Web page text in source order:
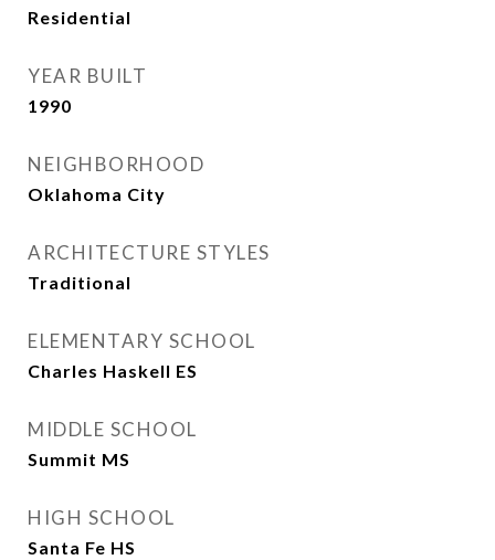
Residential
YEAR BUILT
1990
NEIGHBORHOOD
Oklahoma City
ARCHITECTURE STYLES
Traditional
ELEMENTARY SCHOOL
Charles Haskell ES
MIDDLE SCHOOL
Summit MS
HIGH SCHOOL
Santa Fe HS